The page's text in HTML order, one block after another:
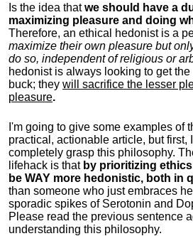
Is the idea thatwe should have a
maximizing pleasure and doing
Therefore, an ethical hedonist is a
maximize their own pleasure but
do so, independent of religious or
hedonist is always looking to get
buck; they will sacrifice the lesser
pleasure.
I'm going to give some examples of
practical, actionable article, but first,
completely grasp this philosophy.
lifehack is that by prioritizing
be WAY more hedonistic, both in
than someone who just embraces
sporadic spikes of Serotonin and
Please read the previous sentence
understanding this philosophy.